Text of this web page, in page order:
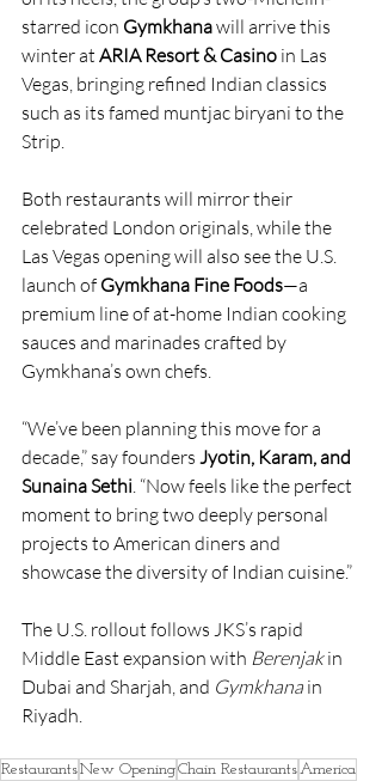
starred icon Gymkhana will arrive this
winter at ARIA Resort & Casino in Las
Vegas, bringing refined Indian classics
such as its famed muntjac biryani to the
Strip.
Both restaurants will mirror their
celebrated London originals, while the
Las Vegas opening will also see the U.S.
launch of Gymkhana Fine Foods—a
premium line of at-home Indian cooking
sauces and marinades crafted by
Gymkhana’s own chefs.
“We’ve been planning this move for a
decade,” say founders Jyotin, Karam, and
Sunaina Sethi. “Now feels like the perfect
moment to bring two deeply personal
projects to American diners and
showcase the diversity of Indian cuisine.”
The U.S. rollout follows JKS’s rapid
Middle East expansion with Berenjak in
Dubai and Sharjah, and Gymkhana in
Riyadh.
RestaurantsNew OpeningChain RestaurantsAmerica